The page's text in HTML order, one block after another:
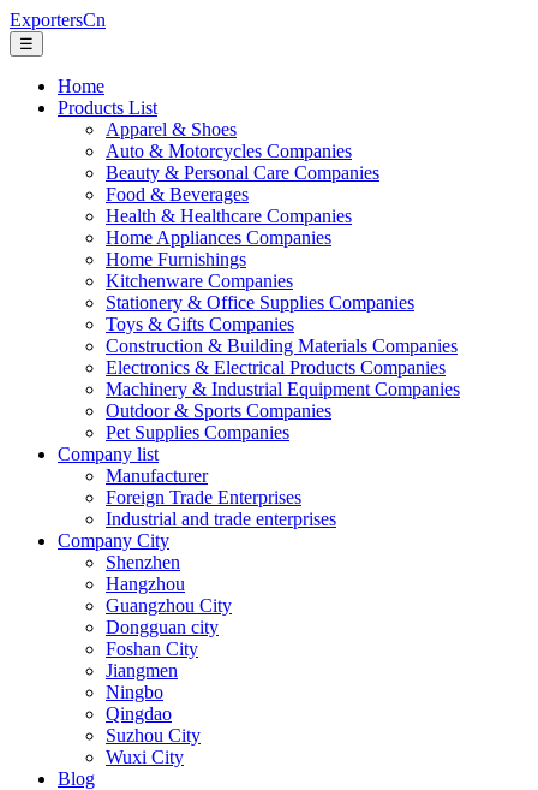
ExportersCn
☰
Home
Products List
Apparel & Shoes
Auto & Motorcycles Companies
Beauty & Personal Care Companies
Food & Beverages
Health & Healthcare Companies
Home Appliances Companies
Home Furnishings
Kitchenware Companies
Stationery & Office Supplies Companies
Toys & Gifts Companies
Construction & Building Materials Companies
Electronics & Electrical Products Companies
Machinery & Industrial Equipment Companies
Outdoor & Sports Companies
Pet Supplies Companies
Company list
Manufacturer
Foreign Trade Enterprises
Industrial and trade enterprises
Company City
Shenzhen
Hangzhou
Guangzhou City
Dongguan city
Foshan City
Jiangmen
Ningbo
Qingdao
Suzhou City
Wuxi City
Blog